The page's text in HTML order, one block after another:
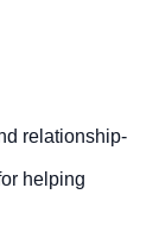
relationship-
helping